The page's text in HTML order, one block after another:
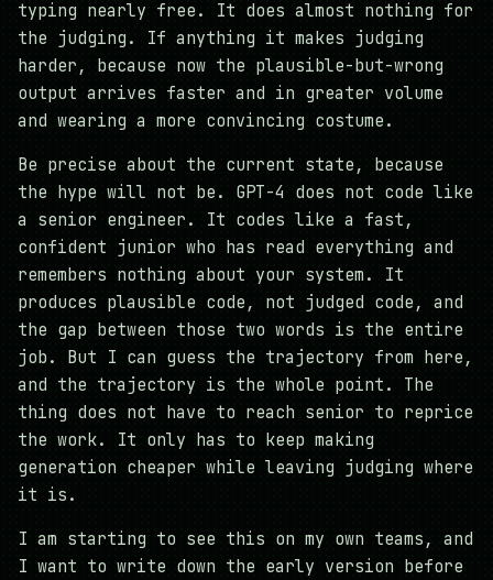
typing nearly free. It does almost nothing for
the judging. If anything it makes judging
harder, because now the plausible-but-wrong
output arrives faster and in greater volume
and wearing a more convincing costume.
Be precise about the current state, because
the hype will not be. GPT-4 does not code like
a senior engineer. It codes like a fast,
confident junior who has read everything and
remembers nothing about your system. It
produces plausible code, not judged code, and
the gap between those two words is the entire
job. But I can guess the trajectory from here,
and the trajectory is the whole point. The
thing does not have to reach senior to reprice
the work. It only has to keep making
generation cheaper while leaving judging where
it is.
I am starting to see this on my own teams, and
I want to write down the early version before